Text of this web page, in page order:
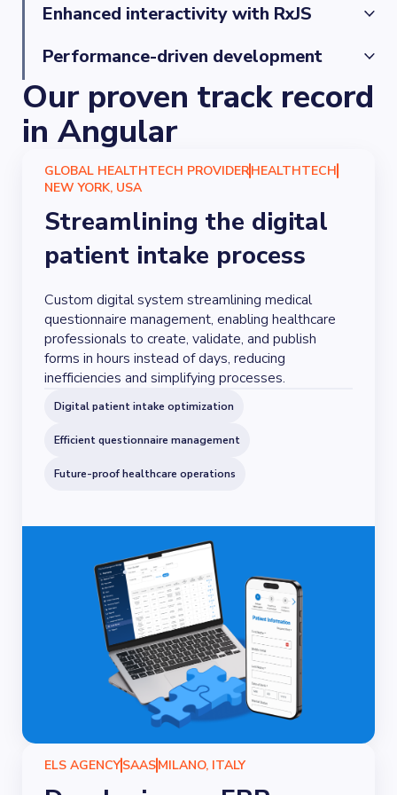
We stay up-to-date with Angular’s evolution,
ensuring that your projects benefit from the latest
Enhanced interactivity with RxJS
By leveraging RxJS, our developers create highly
interactive and responsive applications, ensuring an
optimal user experience with Angular’s reactive
capabilities.
Performance-driven development
By implementing techniques like lazy loading, our
developers boost application performance and
enhance efficiency, particularly for large-scale
projects.
Our proven track record
in Angular
GLOBAL HEALTHTECH PROVIDERHEALTHTECH
NEW YORK, USA
Streamlining the digital
patient intake process
Custom digital system streamlining medical
questionnaire management, enabling healthcare
professionals to create, validate, and publish
forms in hours instead of days, reducing
inefficiencies and simplifying processes.
Digital patient intake optimization
Efficient questionnaire management
Future-proof healthcare operations
ELS AGENCYSAASMILANO, ITALY